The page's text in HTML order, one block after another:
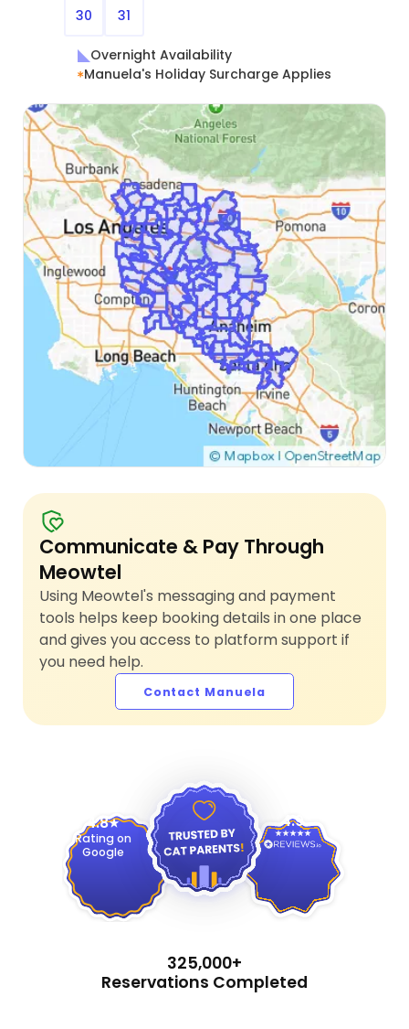
30 31
Overnight Availability
Manuela's Holiday Surcharge Applies
Communicate & Pay Through
Meowtel
Using Meowtel's messaging and payment
tools helps keep booking details in one place
and gives you access to platform support if
you need help.
Contact Manuela
4.8
Rating on
Google
4.9
325,000+
Reservations Completed